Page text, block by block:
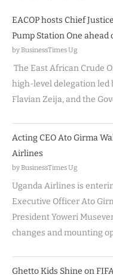
EACOP hosts Chief
Pump Station One ahead
by BusinessTimes Ug
The East African Crude
high-level delegation led
Flavian Zeija, and the
Acting CEO Ato Girma
Airlines
by BusinessTimes Ug
Uganda Airlines is
Executive Officer Ato
President Yoweri
changes and mounting
Ghetto Kids Shine on